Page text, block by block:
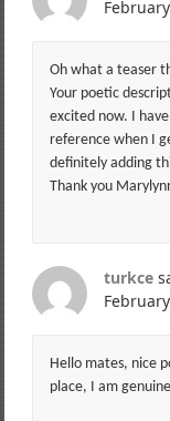
Oh what a teaser
Your poetic
excited now. I
reference when I
definitely adding
Thank you
turkce
Hello mates, nice
place, I am